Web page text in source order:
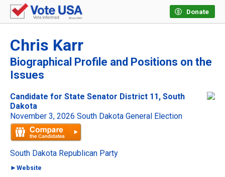
Donate
Chris Karr
Biographical Profile and Positions on the
Issues
Candidate for State Senator District 11, South
Dakota
November 3, 2026 South Dakota General Election
South Dakota Republican Party
►Website